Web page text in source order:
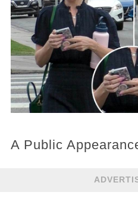
A Public